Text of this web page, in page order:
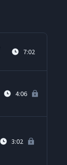
7:02
4:06
3:02